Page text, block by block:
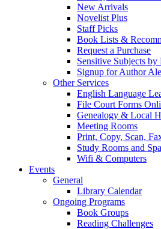
New Arrivals
Novelist Plus
Staff Picks
Book Lists &
Request a Purchase
Sensitive Subjects by
Signup for Author
Other Services
English Language
File Court Forms
Genealogy & Local
Meeting Rooms
Print, Copy, Scan,
Study Rooms and
Wifi & Computers
Events
General
Library Calendar
Ongoing Programs
Book Groups
Reading Challenges